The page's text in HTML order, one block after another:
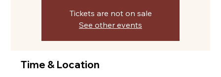
Tickets are not on sale
See other events
Time & Location